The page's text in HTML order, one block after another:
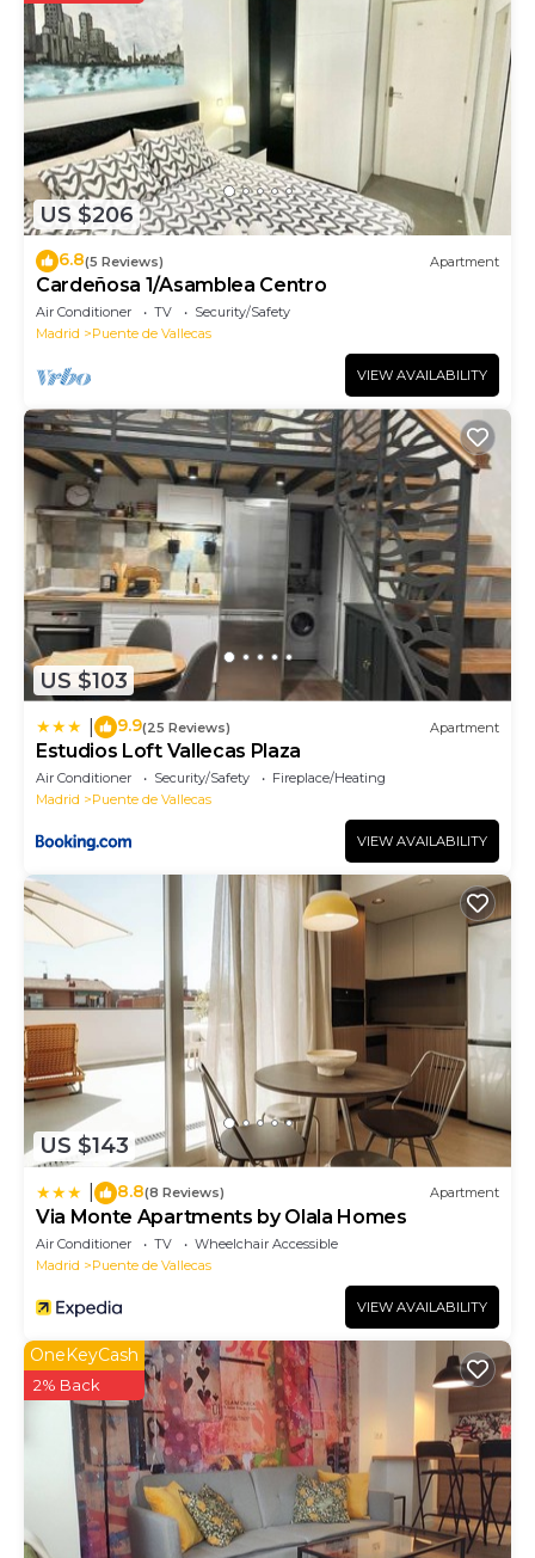
US $206
6.8(5 Reviews) Apartment
Cardeñosa 1/Asamblea Centro
Air Conditioner TV
Security/Safety
Madrid
Puente de Vallecas
VIEW AVAILABILITY
US $103
9.9(25 Reviews) Apartment
Estudios Loft Vallecas Plaza
Air Conditioner Security/Safety
Fireplace/Heating
Madrid
Puente de Vallecas
VIEW AVAILABILITY
US $143
8.8(8 Reviews) Apartment
Via Monte Apartments by Olala Homes
Air Conditioner TV
Wheelchair Accessible
Madrid
Puente de Vallecas
VIEW AVAILABILITY
OneKeyCash
2% Back